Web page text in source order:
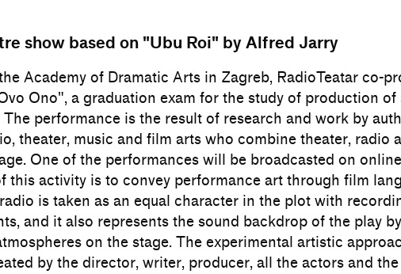
show based on "Ubu Roi" by Alfred Jarry
Academy of Dramatic Arts in Zagreb, RadioTeatar co-
Ono", a graduation exam for the study of production of
performance is the result of research and work by
theater, music and film arts who combine theater, radio
One of the performances will be broadcasted on online
this activity is to convey performance art through film
is taken as an equal character in the plot with
and it also represents the sound backdrop of the play by
on the stage. The experimental artistic
by the director, writer, producer, all the actors and